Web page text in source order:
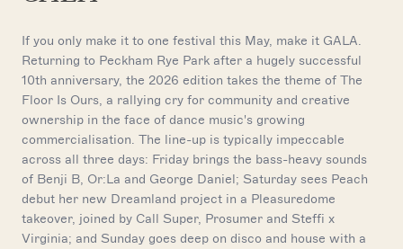
If you only make it to one festival this May, make it GALA.
Returning to Peckham Rye Park after a hugely successful
10th anniversary, the 2026 edition takes the theme of The
Floor Is Ours, a rallying cry for community and creative
ownership in the face of dance music's growing
commercialisation. The line-up is typically impeccable
across all three days: Friday brings the bass-heavy sounds
of Benji B, Or:La and George Daniel; Saturday sees Peach
debut her new Dreamland project in a Pleasuredome
takeover, joined by Call Super, Prosumer and Steffi x
Virginia; and Sunday goes deep on disco and house with a